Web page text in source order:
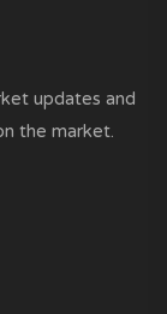
updates and
the market.